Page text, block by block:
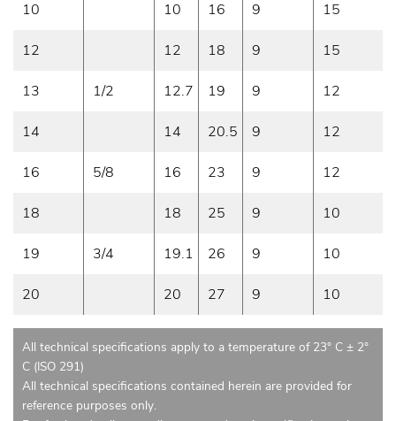
10 10 16 9 15
12 12 18 9 15
13 1/2 12.7 19 9 12
14 14 20.5 9 12
16 5/8 16 23 9 12
18 18 25 9 10
19 3/4 19.1 26 9 10
20 20 27 9 10
All technical specifications apply to a temperature of 23° C ± 2°
C (ISO 291)
All technical specifications contained herein are provided for
reference purposes only.